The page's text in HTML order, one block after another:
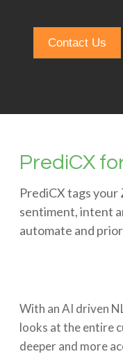
Contact Us
PrediCX
PrediCX tags
sentiment, intent
automate and
With an AI driven
looks at the entire
deeper and more